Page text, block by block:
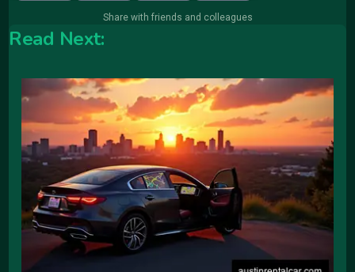
Share with friends and colleagues
Read Next: